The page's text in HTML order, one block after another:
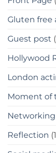
Gluten free
Guest post
Hollywood
London
Moment of
Networking
Reflection